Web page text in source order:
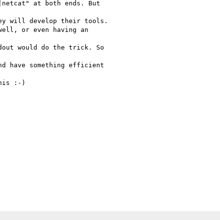
at both ends. But
will develop their tools.
or even having an
would do the trick. So
have something efficient
:-)